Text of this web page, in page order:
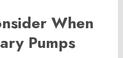
When
Pumps